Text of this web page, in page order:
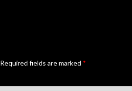
Required fields are marked *